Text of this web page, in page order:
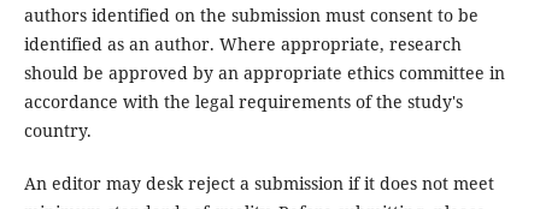
authors identified on the submission must consent to be
identified as an author. Where appropriate, research
should be approved by an appropriate ethics committee in
accordance with the legal requirements of the study's
country.
An editor may desk reject a submission if it does not meet